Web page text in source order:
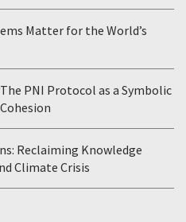
Matter for the World’s
PNI Protocol as a Symbolic
Reclaiming Knowledge
Climate Crisis